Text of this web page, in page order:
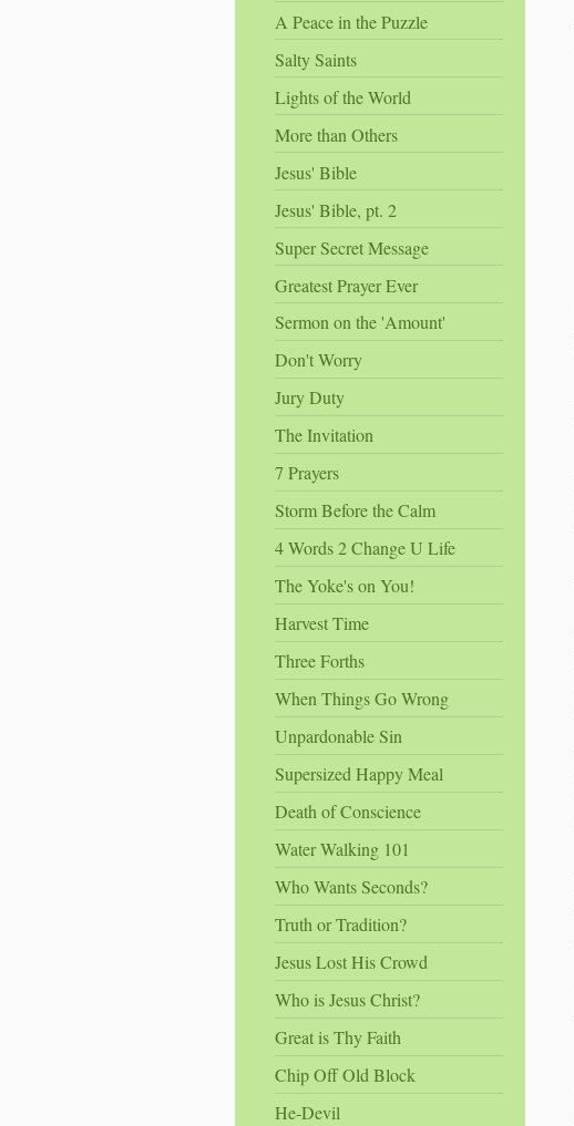
A Peace in the Puzzle
Salty Saints
Lights of the World
More than Others
Jesus' Bible
Jesus' Bible, pt. 2
Super Secret Message
Greatest Prayer Ever
Sermon on the 'Amount'
Don't Worry
Jury Duty
The Invitation
7 Prayers
Storm Before the Calm
4 Words 2 Change U Life
The Yoke's on You!
Harvest Time
Three Forths
When Things Go Wrong
Unpardonable Sin
Supersized Happy Meal
Death of Conscience
Water Walking 101
Who Wants Seconds?
Truth or Tradition?
Jesus Lost His Crowd
Who is Jesus Christ?
Great is Thy Faith
Chip Off Old Block
He-Devil